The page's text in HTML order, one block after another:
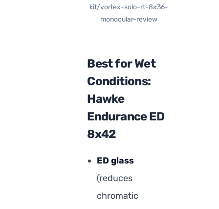
kit/vortex-solo-rt-8x36-
monocular-review
Best for Wet
Conditions:
Hawke
Endurance ED
8x42
ED glass
(reduces
chromatic